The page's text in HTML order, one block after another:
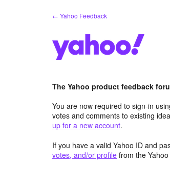
← Yahoo Feedback
The Yahoo product feedback
You are now required to sign-in
votes and comments to existing
up for a new account.
If you have a valid Yahoo ID and
votes, and/or profile from the